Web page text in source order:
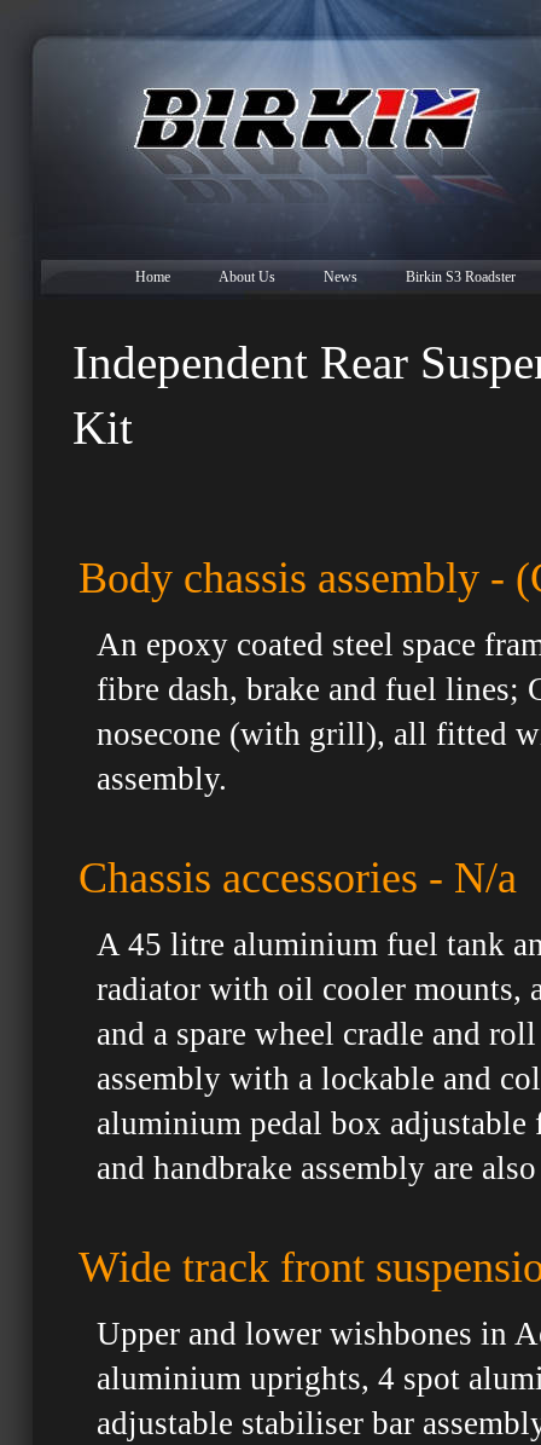
Home About Us News Birkin S3 Roadster
Independent Rear
Kit
Body chassis assembly -
An epoxy coated steel space
fibre dash, brake and fuel lines;
nosecone (with grill), all fitted
assembly.
Chassis accessories - N/a
A 45 litre aluminium fuel tank
radiator with oil cooler mounts,
and a spare wheel cradle and
assembly with a lockable and
aluminium pedal box
and handbrake assembly are
Wide track front
Upper and lower wishbones in
aluminium uprights, 4 spot
adjustable stabiliser bar